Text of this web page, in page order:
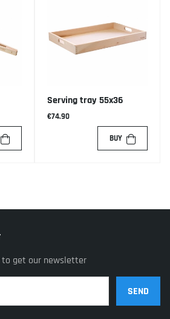
Serving tray 55x36
€74.90
BUY
to get our newsletter
SEND